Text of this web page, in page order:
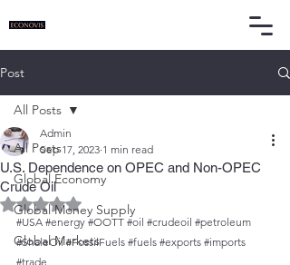
Post
All Posts
Global Economy
Global Money Supply
Global Markets
All Posts
U.S. Dependence on OPEC and Non-OPEC
Crude Oil
Admin
Sep 17, 2023 1 min read
Rated NaN out of 5 stars.
#USA #energy #OOTT #oil #crudeoil #petroleum
#ShaleOil #FossilFuels #fuels #exports #imports
#trade